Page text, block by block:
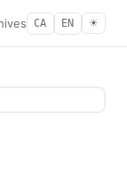
CA EN ☀︎